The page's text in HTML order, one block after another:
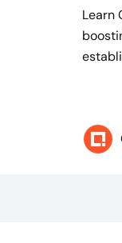
Learn